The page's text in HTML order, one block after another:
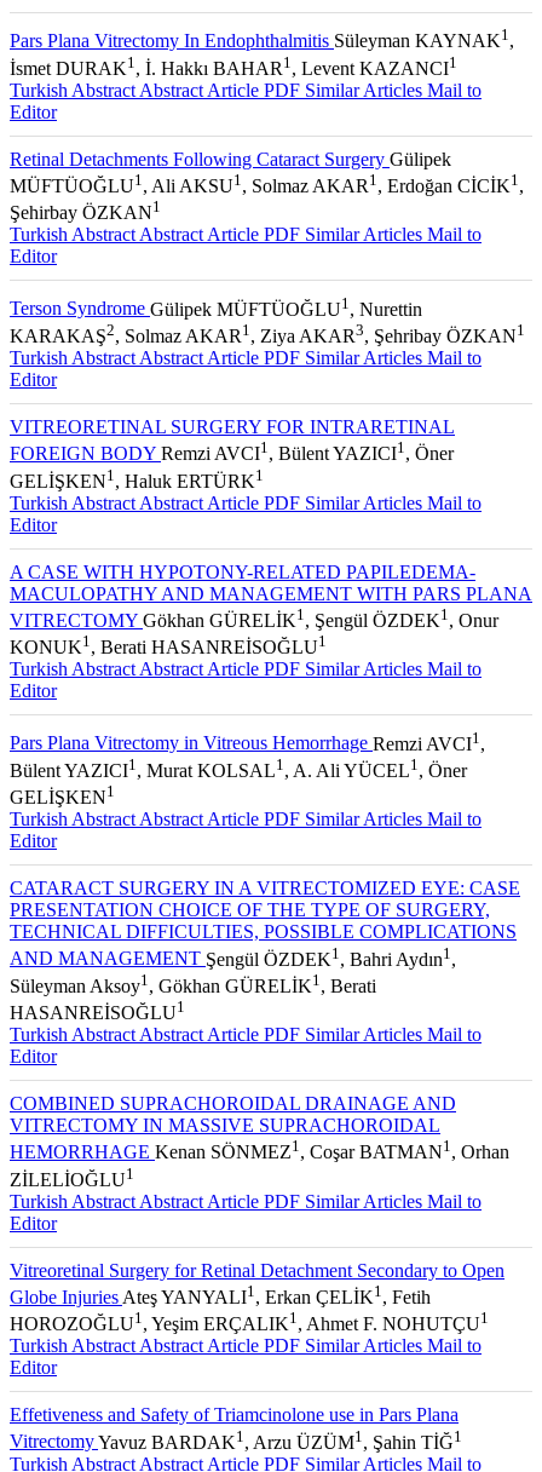
Pars Plana Vitrectomy In Endophthalmitis Süleyman KAYNAK1 ,
İsmet DURAK1 , İ. Hakkı BAHAR 1 , Levent KAZANCI1
Turkish Abstract Abstract Article PDF Similar Articles Mail to
Editor
Retinal Detachments Following Cataract Surgery Gülipek
MÜFTÜOĞLU1 , Ali AKSU1 , Solmaz AKAR 1 , Erdoğan CİCİK1 ,
Şehirbay ÖZKAN1
Turkish Abstract Abstract Article PDF Similar Articles Mail to
Editor
Terson Syndrome Gülipek MÜFTÜOĞLU1 , Nurettin
KARAKAŞ2, Solmaz AKAR 1 , Ziya AKAR3, Şehribay ÖZKAN1
Turkish Abstract Abstract Article PDF Similar Articles Mail to
Editor
VITREORETINAL SURGERY FOR INTRARETINAL
FOREIGN BODY Remzi AVCI1 , Bülent YAZICI1 , Öner
GELİŞKEN1 , Haluk ERTÜRK1
Turkish Abstract Abstract Article PDF Similar Articles Mail to
Editor
A CASE WITH HYPOTONY-RELATED PAPILEDEMA-
MACULOPATHY AND MANAGEMENT WITH PARS PLANA
VITRECTOMY Gökhan GÜRELİK1 , Şengül ÖZDEK1 , Onur
KONUK1 , Berati HASANREİSOĞLU1
Turkish Abstract Abstract Article PDF Similar Articles Mail to
Editor
Pars Plana Vitrectomy in Vitreous Hemorrhage Remzi AVCI1 ,
Bülent YAZICI1 , Murat KOLSAL1 , A. Ali YÜCEL1 , Öner
GELİŞKEN1
Turkish Abstract Abstract Article PDF Similar Articles Mail to
Editor
CATARACT SURGERY IN A VITRECTOMIZED EYE: CASE
PRESENTATION CHOICE OF THE TYPE OF SURGERY,
TECHNICAL DIFFICULTIES, POSSIBLE COMPLICATIONS
AND MANAGEMENT Şengül ÖZDEK1 , Bahri Aydın1 ,
Süleyman Aksoy1 , Gökhan GÜRELİK1 , Berati
HASANREİSOĞLU1
Turkish Abstract Abstract Article PDF Similar Articles Mail to
Editor
COMBINED SUPRACHOROIDAL DRAINAGE AND
VITRECTOMY IN MASSIVE SUPRACHOROIDAL
HEMORRHAGE Kenan SÖNMEZ1, Coşar BATMAN1, Orhan
ZİLELİOĞLU1
Turkish Abstract Abstract Article PDF Similar Articles Mail to
Editor
Vitreoretinal Surgery for Retinal Detachment Secondary to Open
Globe Injuries Ateş YANYALI1 , Erkan ÇELİK1 , Fetih
HOROZOĞLU1, Yeşim ERÇALIK1, Ahmet F. NOHUTÇU1
Turkish AbstractAbstractArticle PDF Similar Articles Mail to
Editor
Effetiveness and Safety of Triamcinolone use in Pars Plana
VitrectomyYavuz BARDAK1 , Arzu ÜZÜM1 , Şahin TİĞ1
Turkish Abstract Abstract Article PDF Similar Articles Mail to